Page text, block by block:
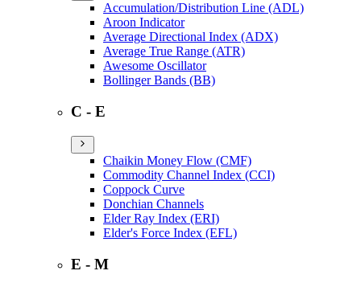
Accumulation/Distribution Line (ADL)
Aroon Indicator
Average Directional Index (ADX)
Average True Range (ATR)
Awesome Oscillator
Bollinger Bands (BB)
C - E
Chaikin Money Flow (CMF)
Commodity Channel Index (CCI)
Coppock Curve
Donchian Channels
Elder Ray Index (ERI)
Elder's Force Index (EFL)
E - M